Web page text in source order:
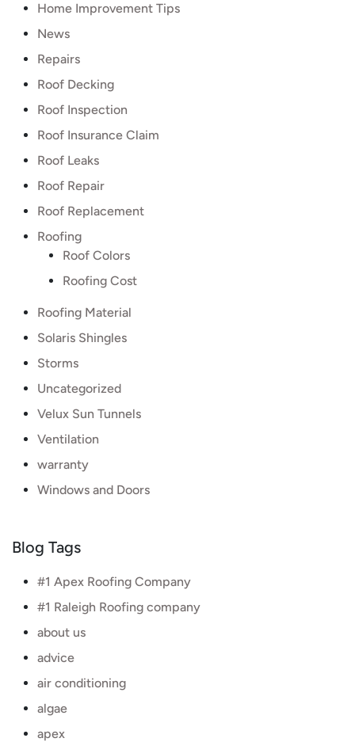
Home Improvement Tips
News
Repairs
Roof Decking
Roof Inspection
Roof Insurance Claim
Roof Leaks
Roof Repair
Roof Replacement
Roofing
Roof Colors
Roofing Cost
Roofing Material
Solaris Shingles
Storms
Uncategorized
Velux Sun Tunnels
Ventilation
warranty
Windows and Doors
Blog Tags
#1 Apex Roofing Company
#1 Raleigh Roofing company
about us
advice
air conditioning
algae
apex